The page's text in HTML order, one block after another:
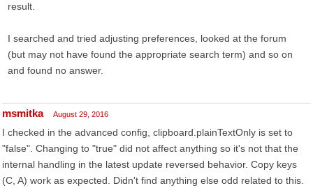
result.
I searched and tried adjusting preferences, looked at the forum
(but may not have found the appropriate search term) and so on
and found no answer.
msmitka August 29, 2016
I checked in the advanced config, clipboard.plainTextOnly is set to
"false". Changing to "true" did not affect anything so it's not that the
internal handling in the latest update reversed behavior. Copy keys
(C, A) work as expected. Didn't find anything else odd related to this.